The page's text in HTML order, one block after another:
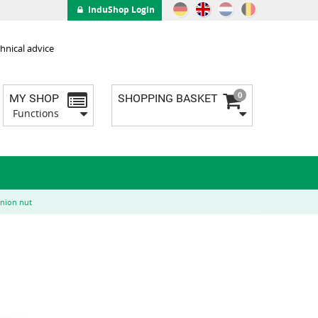
InduShop Login
advice
SHOPPING BASKET 0
MY SHOP
Functions
nut